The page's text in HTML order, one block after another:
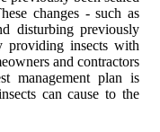
changes - such as
disturbing previously
providing insects with
and contractors
management plan is
can cause to the